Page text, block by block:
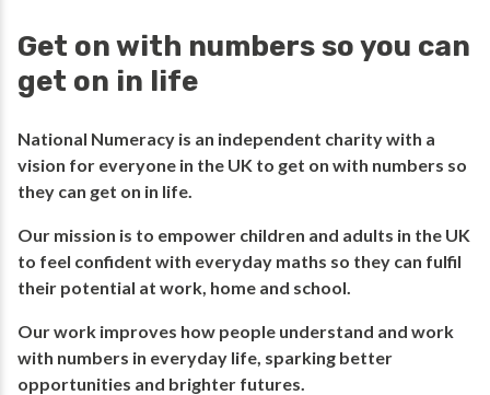
Get on with numbers so you can
get on in life
National Numeracy is an independent charity with a
vision for everyone in the UK to get on with numbers so
they can get on in life.​
​Our mission is to empower children and adults in the UK
to feel confident with everyday maths so they can fulfil
their potential​ at work, home and school.
Our work improves how people understand and work
with numbers in everyday life, ​sparking better
opportunities and brighter futures.​